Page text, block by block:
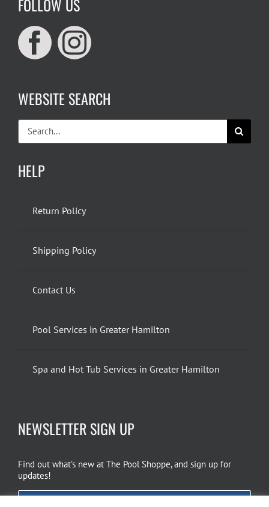
FOLLOW US
WEBSITE SEARCH
Search
for:
HELP
Return Policy
Shipping Policy
Contact Us
Pool Services in Greater Hamilton
Spa and Hot Tub Services in Greater Hamilton
NEWSLETTER SIGN UP
Find out what’s new at The Pool Shoppe, and sign up for
updates!